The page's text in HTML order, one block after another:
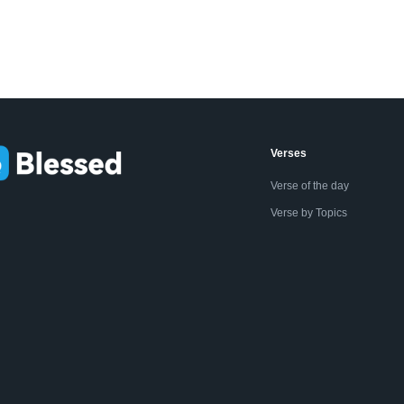
Verses
Verse of the day
Verse by Topics